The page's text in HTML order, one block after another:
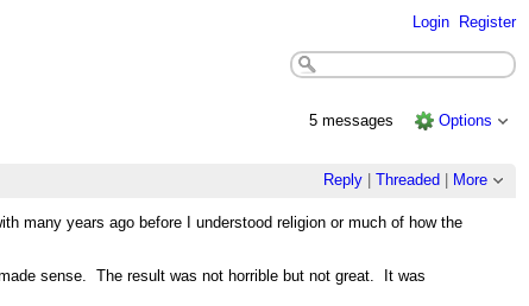
Login Register
5 messages Options
Reply| Threaded More
many years ago before I understood religion or much of how the
sense. The result was not horrible but not great. It was